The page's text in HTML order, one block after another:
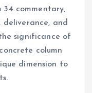
34 commentary,
and
significance of
column
dimension to